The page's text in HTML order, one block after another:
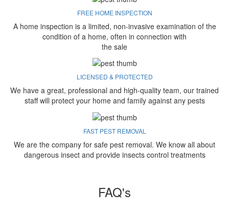
FREE HOME INSPECTION
A home inspection is a limited, non-invasive examination of the
condition of a home, often in connection with
the sale
LICENSED & PROTECTED
We have a great, professional and high-quality team, our trained
staff will protect your home and family against any pests
FAST PEST REMOVAL
We are the company for safe pest removal. We know all about
dangerous insect and provide insects control treatments
FAQ's